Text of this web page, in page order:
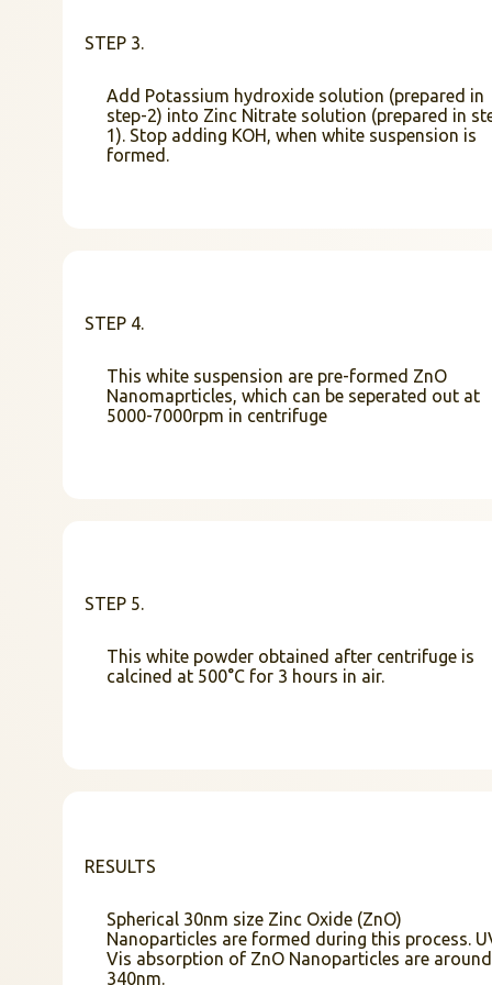
STEP 3.
Add Potassium hydroxide solution (prepared in
step-2) into Zinc Nitrate solution (prepared in
1). Stop adding KOH, when white suspension is
formed.
STEP 4.
This white suspension are pre-formed ZnO
Nanomaprticles, which can be seperated out at
5000-7000rpm in centrifuge
STEP 5.
This white powder obtained after centrifuge is
calcined at 500°C for 3 hours in air.
RESULTS
Spherical 30nm size Zinc Oxide (ZnO)
Nanoparticles are formed during this process.
Vis absorption of ZnO Nanoparticles are around
340nm.